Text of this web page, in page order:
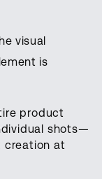
visual
is
product
shots—
creation at